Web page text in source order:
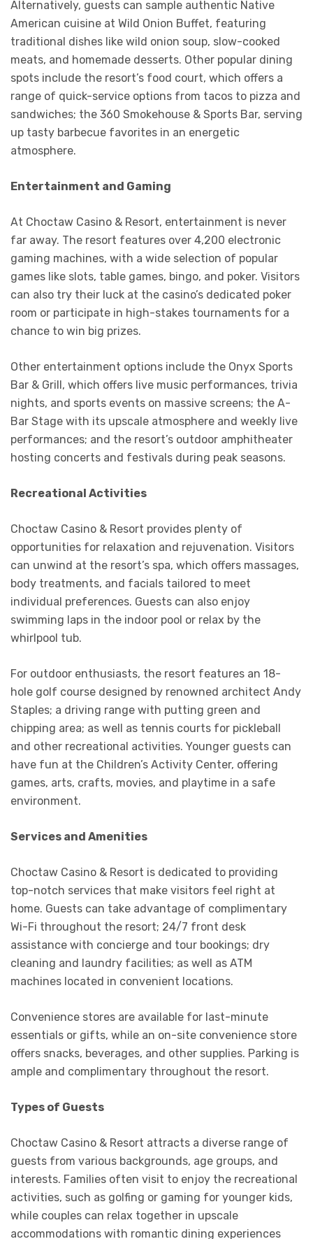
Alternatively, guests can sample authentic Native
American cuisine at Wild Onion Buffet, featuring
traditional dishes like wild onion soup, slow-cooked
meats, and homemade desserts. Other popular dining
spots include the resort’s food court, which offers a
range of quick-service options from tacos to pizza and
sandwiches; the 360 Smokehouse & Sports Bar, serving
up tasty barbecue favorites in an energetic
atmosphere.
Entertainment and Gaming
At Choctaw Casino & Resort, entertainment is never
far away. The resort features over 4,200 electronic
gaming machines, with a wide selection of popular
games like slots, table games, bingo, and poker. Visitors
can also try their luck at the casino’s dedicated poker
room or participate in high-stakes tournaments for a
chance to win big prizes.
Other entertainment options include the Onyx Sports
Bar & Grill, which offers live music performances, trivia
nights, and sports events on massive screens; the A-
Bar Stage with its upscale atmosphere and weekly live
performances; and the resort’s outdoor amphitheater
hosting concerts and festivals during peak seasons.
Recreational Activities
Choctaw Casino & Resort provides plenty of
opportunities for relaxation and rejuvenation. Visitors
can unwind at the resort’s spa, which offers massages,
body treatments, and facials tailored to meet
individual preferences. Guests can also enjoy
swimming laps in the indoor pool or relax by the
whirlpool tub.
For outdoor enthusiasts, the resort features an 18-
hole golf course designed by renowned architect Andy
Staples; a driving range with putting green and
chipping area; as well as tennis courts for pickleball
and other recreational activities. Younger guests can
have fun at the Children’s Activity Center, offering
games, arts, crafts, movies, and playtime in a safe
environment.
Services and Amenities
Choctaw Casino & Resort is dedicated to providing
top-notch services that make visitors feel right at
home. Guests can take advantage of complimentary
Wi-Fi throughout the resort; 24/7 front desk
assistance with concierge and tour bookings; dry
cleaning and laundry facilities; as well as ATM
machines located in convenient locations.
Convenience stores are available for last-minute
essentials or gifts, while an on-site convenience store
offers snacks, beverages, and other supplies. Parking is
ample and complimentary throughout the resort.
Types of Guests
Choctaw Casino & Resort attracts a diverse range of
guests from various backgrounds, age groups, and
interests. Families often visit to enjoy the recreational
activities, such as golfing or gaming for younger kids,
while couples can relax together in upscale
accommodations with romantic dining experiences